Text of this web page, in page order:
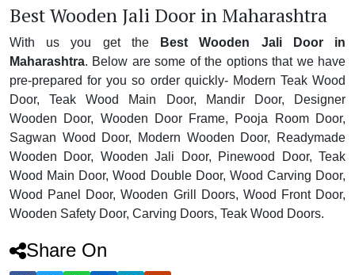
Best Wooden Jali Door in Maharashtra
With us you get the
Best Wooden Jali Door in
Maharashtra. Below are some of the options that we have
pre-prepared for you so order quickly- Modern Teak Wood
Door, Teak Wood Main Door, Mandir Door, Designer
Wooden Door, Wooden Door Frame, Pooja Room Door,
Sagwan Wood Door, Modern Wooden Door, Readymade
Wooden Door, Wooden Jali Door, Pinewood Door, Teak
Wood Main Door, Wood Double Door, Wood Carving Door,
Wood Panel Door, Wooden Grill Doors, Wood Front Door,
Wooden Safety Door, Carving Doors, Teak Wood Doors.
Share On